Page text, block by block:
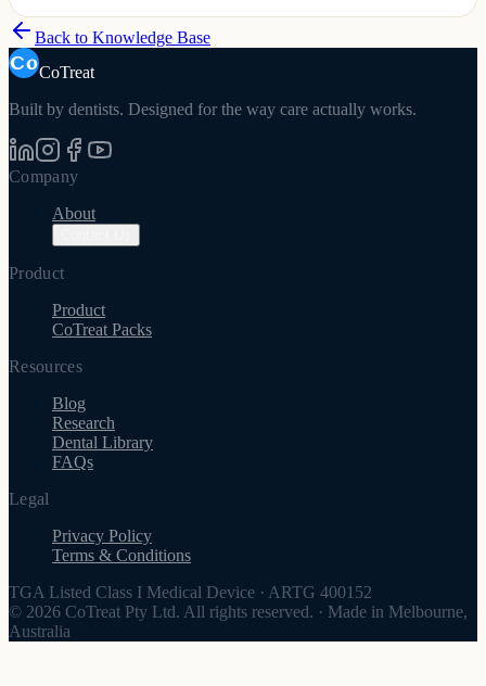
Back to Knowledge Base
CoTreat
Built by dentists. Designed for the way care actually works.
Company
About
Product
Product
CoTreat Packs
Resources
Blog
Research
Dental Library
FAQs
Legal
Privacy Policy
Terms & Conditions
TGA Listed Class I Medical Device · ARTG 400152
© 2026 CoTreat Pty Ltd. All rights reserved. · Made in Melbourne,
Australia